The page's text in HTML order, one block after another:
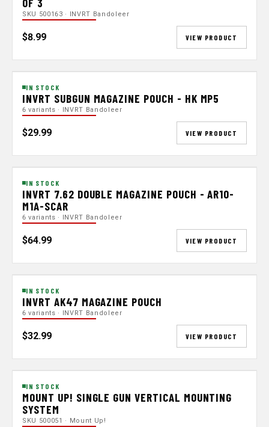
SKU 500163 · INVRT Bandoleer
$8.99 VIEW PRODUCT
IN STOCK
INVRT SUBGUN MAGAZINE POUCH - HK MP5
6 variants · INVRT Bandoleer
$29.99 VIEW PRODUCT
IN STOCK
INVRT 7.62 DOUBLE MAGAZINE POUCH - AR10-
M1A-SCAR
6 variants · INVRT Bandoleer
$64.99 VIEW PRODUCT
IN STOCK
INVRT AK47 MAGAZINE POUCH
6 variants · INVRT Bandoleer
$32.99 VIEW PRODUCT
IN STOCK
MOUNT UP! SINGLE GUN VERTICAL MOUNTING
SYSTEM
SKU 500051 · Mount Up!